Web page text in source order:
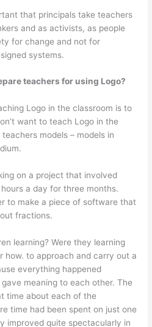
that principals take teachers
and as activists, as people
for change and not for
systems.
teachers for using Logo?
Logo in the classroom is to
want to teach Logo in the
models – models in
on a project that involved
a day for three months.
to make a piece of software that
fractions.
learning? Were they learning
how. to approach and carry out a
everything happened
meaning to each other. The
time about each of the
time had been spent on just one
improved quite spectacularly in